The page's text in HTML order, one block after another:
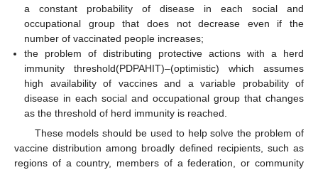
a constant probability of disease in each social and
occupational group that does not decrease even if the
number of vaccinated people increases;
the problem of distributing protective actions with a herd
immunity threshold(PDPAHIT)–(optimistic) which assumes
high availability of vaccines and a variable probability of
disease in each social and occupational group that changes
as the threshold of herd immunity is reached.
These models should be used to help solve the problem of
vaccine distribution among broadly defined recipients, such as
regions of a country, members of a federation, or community